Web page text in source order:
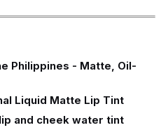
Philippines - Matte, Oil-
Liquid Matte Lip Tint
and cheek water tint